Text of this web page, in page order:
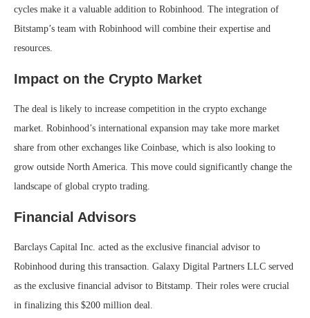
cycles make it a valuable addition to Robinhood. The integration of
Bitstamp’s team with Robinhood will combine their expertise and
resources.
Impact on the Crypto Market
The deal is likely to increase competition in the crypto exchange
market. Robinhood’s international expansion may take more market
share from other exchanges like Coinbase, which is also looking to
grow outside North America. This move could significantly change the
landscape of global crypto trading.
Financial Advisors
Barclays Capital Inc. acted as the exclusive financial advisor to
Robinhood during this transaction. Galaxy Digital Partners LLC served
as the exclusive financial advisor to Bitstamp. Their roles were crucial
in finalizing this $200 million deal.